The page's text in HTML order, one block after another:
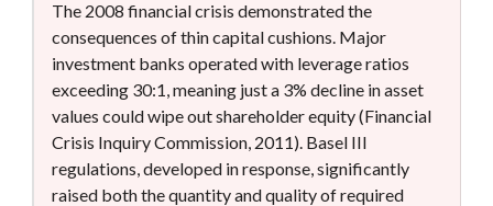
The 2008 financial crisis demonstrated the
consequences of thin capital cushions. Major
investment banks operated with leverage ratios
exceeding 30:1, meaning just a 3% decline in asset
values could wipe out shareholder equity (Financial
Crisis Inquiry Commission, 2011). Basel III
regulations, developed in response, significantly
raised both the quantity and quality of required